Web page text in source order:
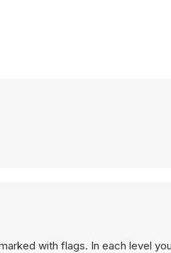
with flags. In each level